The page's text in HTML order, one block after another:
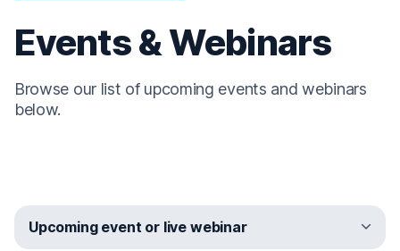
Events & Webinars
Browse our list of upcoming events and webinars
below.
Upcoming event or live webinar